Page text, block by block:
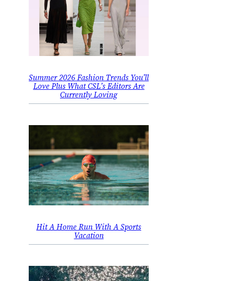
Summer 2026 Fashion Trends You’ll
Love Plus What CSL’s Editors Are
Currently Loving
Hit A Home Run With A Sports
Vacation